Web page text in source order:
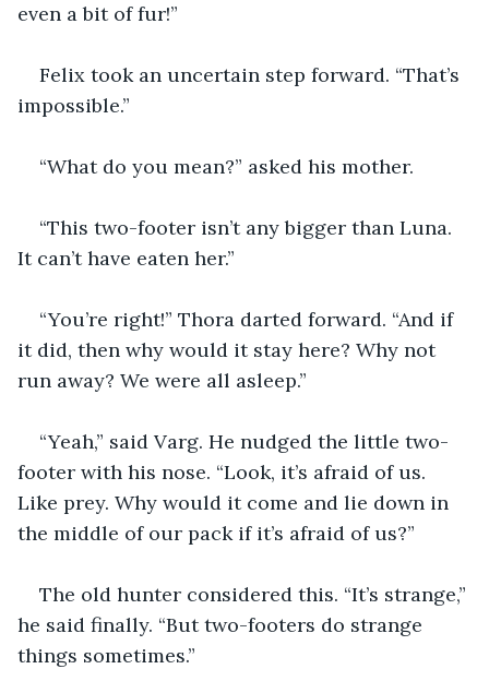
even a bit of fur!”
Felix took an uncertain step forward. “That’s
impossible.”
“What do you mean?” asked his mother.
“This two-footer isn’t any bigger than Luna.
It can’t have eaten her.”
“You’re right!” Thora darted forward. “And if
it did, then why would it stay here? Why not
run away? We were all asleep.”
“Yeah,” said Varg. He nudged the little two-
footer with his nose. “Look, it’s afraid of us.
Like prey. Why would it come and lie down in
the middle of our pack if it’s afraid of us?”
The old hunter considered this. “It’s strange,”
he said finally. “But two-footers do strange
things sometimes.”